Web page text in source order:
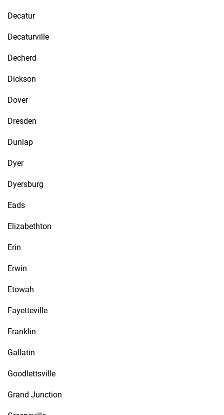
Decatur
Decaturville
Decherd
Dickson
Dover
Dresden
Dunlap
Dyer
Dyersburg
Eads
Elizabethton
Erin
Erwin
Etowah
Fayetteville
Franklin
Gallatin
Goodlettsville
Grand Junction